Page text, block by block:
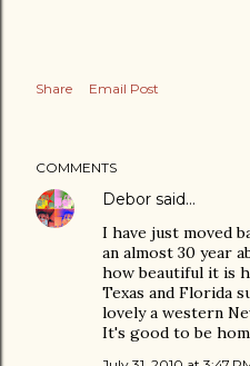
Share Email Post
COMMENTS
Debor said…
I have just moved
an almost 30 year
how beautiful it is
Texas and Florida
lovely a western
It's good to be